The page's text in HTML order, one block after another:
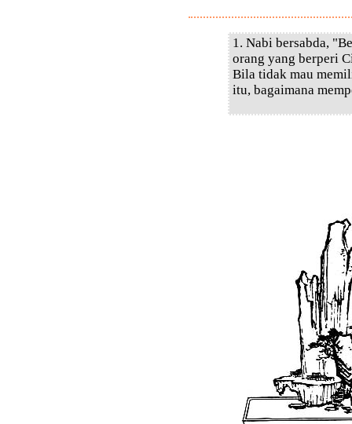
1. Nabi bersabda,
orang yang berperi
Bila tidak mau
itu, bagaimana